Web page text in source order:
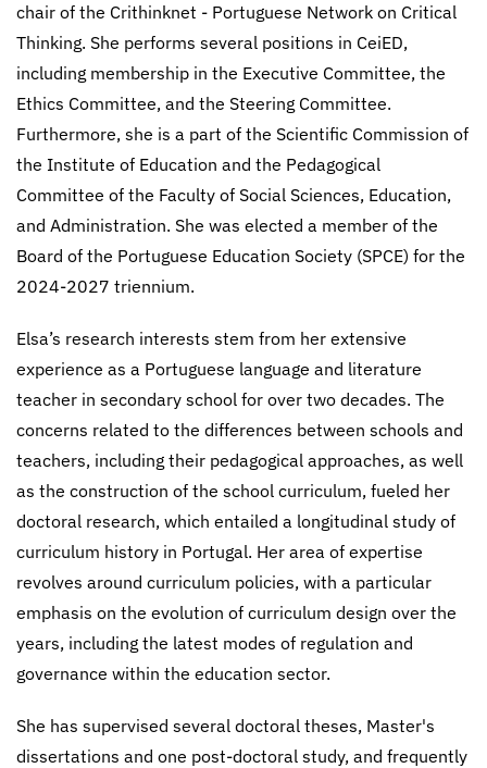
chair of the Crithinknet - Portuguese Network on Critical
Thinking. She performs several positions in CeiED,
including membership in the Executive Committee, the
Ethics Committee, and the Steering Committee.
Furthermore, she is a part of the Scientific Commission of
the Institute of Education and the Pedagogical
Committee of the Faculty of Social Sciences, Education,
and Administration. She was elected a member of the
Board of the Portuguese Education Society (SPCE) for the
2024-2027 triennium.
Elsa’s research interests stem from her extensive
experience as a Portuguese language and literature
teacher in secondary school for over two decades. The
concerns related to the differences between schools and
teachers, including their pedagogical approaches, as well
as the construction of the school curriculum, fueled her
doctoral research, which entailed a longitudinal study of
curriculum history in Portugal. Her area of expertise
revolves around curriculum policies, with a particular
emphasis on the evolution of curriculum design over the
years, including the latest modes of regulation and
governance within the education sector.
She has supervised several doctoral theses, Master's
dissertations and one post-doctoral study, and frequently